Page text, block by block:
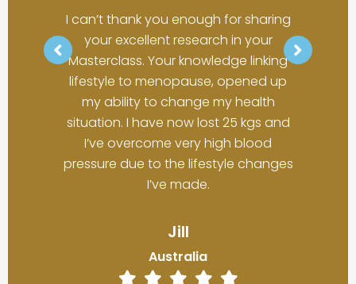
I can’t thank you enough for sharing
your excellent research in your
Masterclass. Your knowledge linking
lifestyle to menopause, opened up
my ability to change my health
situation. I have now lost 25 kgs and
I’ve overcome very high blood
pressure due to the lifestyle changes
I’ve made.
Jill
Australia
that I can learn what my body needs
and make changes that will really
help me be healthier."
Liz
USA
Australia